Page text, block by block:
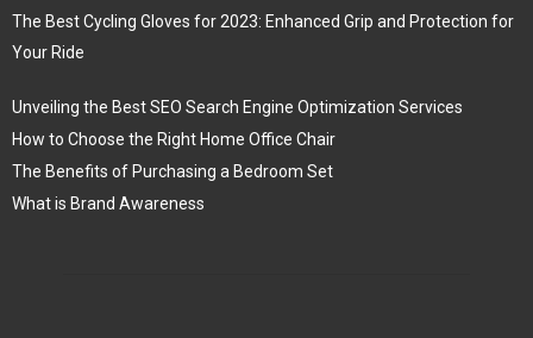
The Best Cycling Gloves for 2023: Enhanced Grip and Protection for
Your Ride
Unveiling the Best SEO Search Engine Optimization Services
How to Choose the Right Home Office Chair
The Benefits of Purchasing a Bedroom Set
What is Brand Awareness